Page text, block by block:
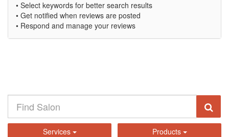
• Select keywords for better search results
• Get notified when reviews are posted
• Respond and manage your reviews
Services Products